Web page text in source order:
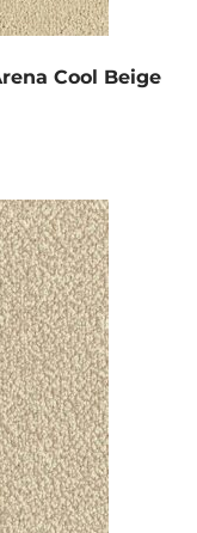
Cool Beige